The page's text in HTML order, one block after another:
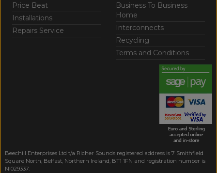
Price Beat
Installations
Repairs Service
Business To Business
Home
Interconnects
Recycling
Terms and Conditions
Beechill Enterprises Ltd t/a Richer Sounds registered address is 7 Smithfield
Square North, Belfast, Northern Ireland, BT1 1FN and registration number is
NI029337.